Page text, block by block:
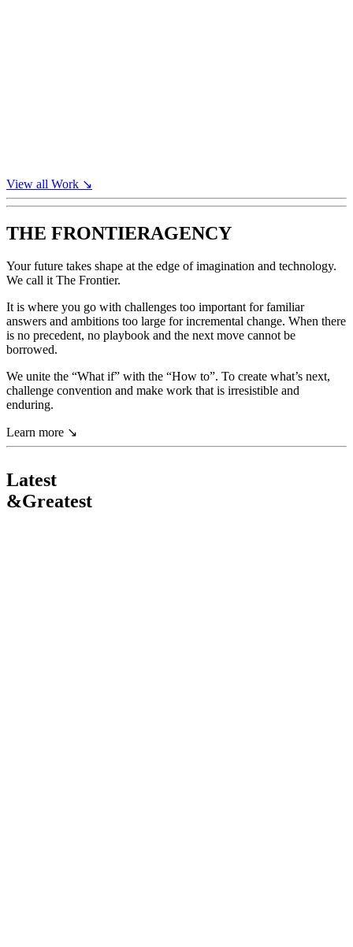
View all Work ↘
THE FRONTIERAGENCY
Your future takes shape at the edge of imagination and technology.
We call it The Frontier.
It is where you go with challenges too important for familiar
answers and ambitions too large for incremental change. When there
is no precedent, no playbook and the next move cannot be
borrowed.
We unite the “What if” with the “How to”. To create what’s next,
challenge convention and make work that is irresistible and
enduring.
Learn more ↘
Latest
&Greatest